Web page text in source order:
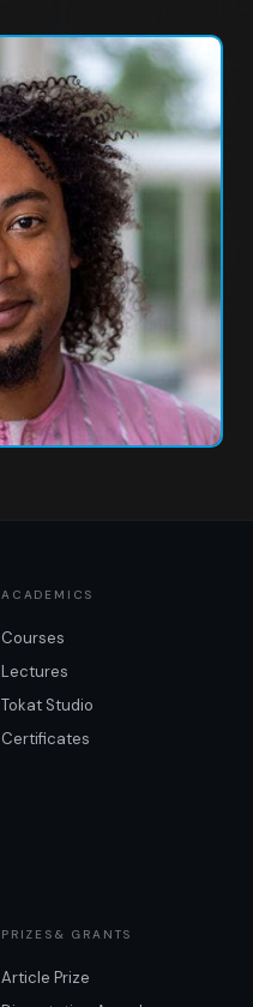
ACADEMICS
Courses
Lectures
Tokat Studio
Certificates
PRIZES& GRANTS
Article Prize